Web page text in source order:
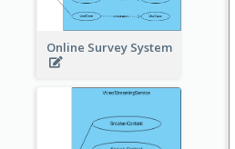
Online Survey System